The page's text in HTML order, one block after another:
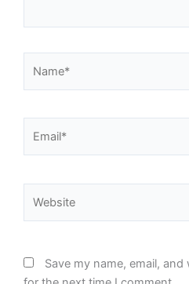
Save my name, email,